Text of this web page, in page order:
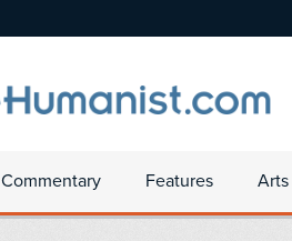
Commentary Features